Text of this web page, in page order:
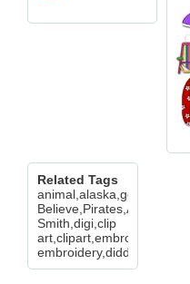
Related Tags
Believe,Pirates,Alice
Smith,digi,clip
embroidery,diddybag,